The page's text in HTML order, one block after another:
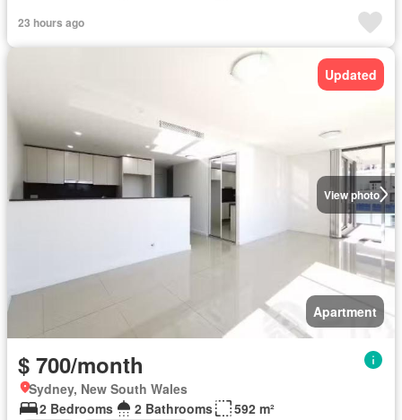
23 hours ago
View photo
Updated
Apartment
$ 700/month
Sydney, New South Wales
2 Bedrooms
2 Bathrooms
592 m²